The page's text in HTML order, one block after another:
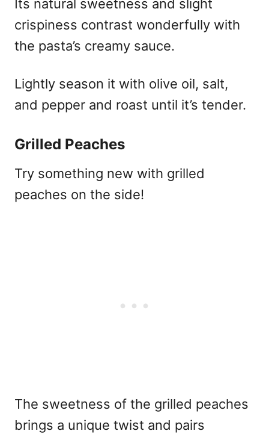
Its natural sweetness and slight
crispiness contrast wonderfully with
the pasta’s creamy sauce.
Lightly season it with olive oil, salt,
and pepper and roast until it’s tender.
Grilled Peaches
Try something new with grilled
peaches on the side!
The sweetness of the grilled peaches
brings a unique twist and pairs